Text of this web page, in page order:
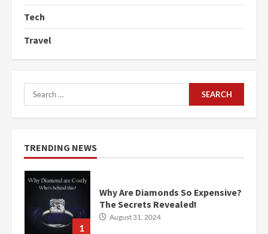
Tech
Travel
Search
for:
TRENDING NEWS
1
Why Are Diamonds So Expensive?
The Secrets Revealed!
August 31, 2024